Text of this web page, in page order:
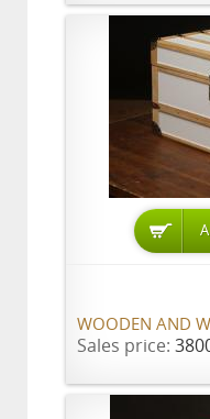
WOODEN AND
Sales price: